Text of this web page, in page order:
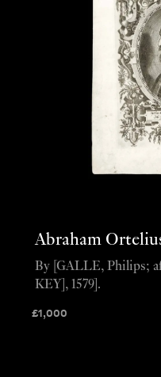
Abraham
£1,000
By [GALLE, Philips;
KEY], 1579].